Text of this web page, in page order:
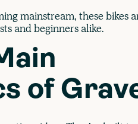
mainstream, these bikes
and beginners alike.
of